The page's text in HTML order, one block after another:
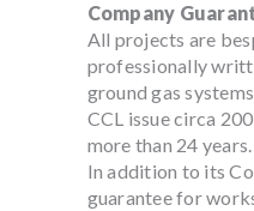
Company
All projects are
professionally
ground gas
CCL issue circa
more than 24 years.
In addition to its
guarantee for